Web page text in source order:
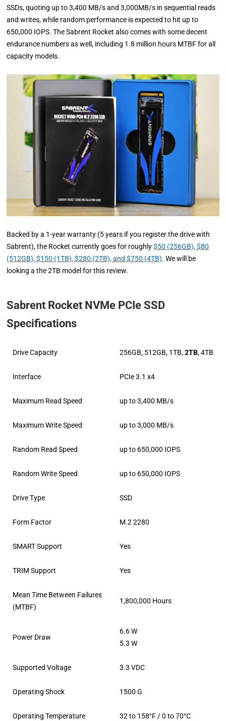
SSDs, quoting up to 3,400 MB/s and 3,000MB/s in sequential reads
and writes, while random performance is expected to hit up to
650,000 IOPS. The Sabrent Rocket also comes with some decent
endurance numbers as well, including 1.8 million hours MTBF for all
capacity models.
Backed by a 1-year warranty (5 years if you register the drive with
Sabrent), the Rocket currently goes for roughly$50 (256GB), $80
(512GB), $150 (1TB), $280 (2TB), and $750 (4TB). We will be
looking a the 2TB model for this review.
Sabrent Rocket NVMe PCIe SSD
Specifications
Drive Capacity 256GB, 512GB, 1TB,2TB, 4TB
Interface PCIe 3.1 x4
Maximum Read Speed up to 3,400 MB/s
Maximum Write Speed up to 3,000 MB/s
Random Read Speed up to 650,000 IOPS
Random Write Speed up to 650,000 IOPS
Drive Type SSD
Form Factor M.2 2280
SMART Support Yes
TRIM Support Yes
Mean Time Between Failures
(MTBF)
1,800,000 Hours
Power Draw
6.6 W
5.3 W
Supported Voltage 3.3 VDC
Operating Shock 1500 G
Operating Temperature 32 to 158°F / 0 to 70°C